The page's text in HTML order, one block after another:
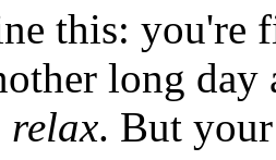
this: you're
long
relax. But